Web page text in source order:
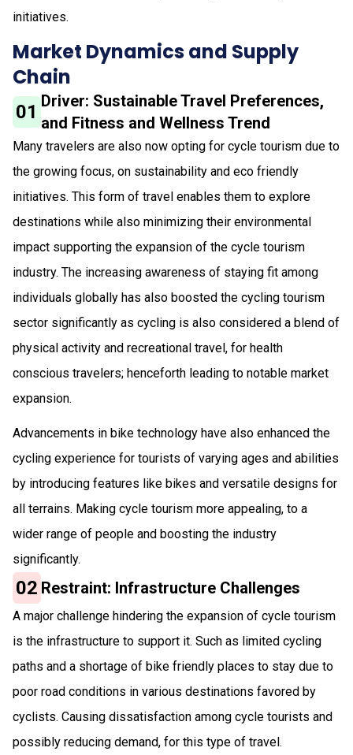
initiatives.
Market Dynamics and Supply
Chain
01 Driver: Sustainable Travel Preferences,
and Fitness and Wellness Trend
Many travelers are also now opting for cycle tourism due to
the growing focus, on sustainability and eco friendly
initiatives. This form of travel enables them to explore
destinations while also minimizing their environmental
impact supporting the expansion of the cycle tourism
industry. The increasing awareness of staying fit among
individuals globally has also boosted the cycling tourism
sector significantly as cycling is also considered a blend of
physical activity and recreational travel, for health
conscious travelers; henceforth leading to notable market
expansion.
Advancements in bike technology have also enhanced the
cycling experience for tourists of varying ages and abilities
by introducing features like bikes and versatile designs for
all terrains. Making cycle tourism more appealing, to a
wider range of people and boosting the industry
significantly.
02 Restraint: Infrastructure Challenges
A major challenge hindering the expansion of cycle tourism
is the infrastructure to support it. Such as limited cycling
paths and a shortage of bike friendly places to stay due to
poor road conditions in various destinations favored by
cyclists. Causing dissatisfaction among cycle tourists and
possibly reducing demand, for this type of travel.